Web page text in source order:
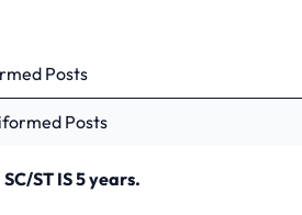
Posts
Posts
ST IS 5 years.